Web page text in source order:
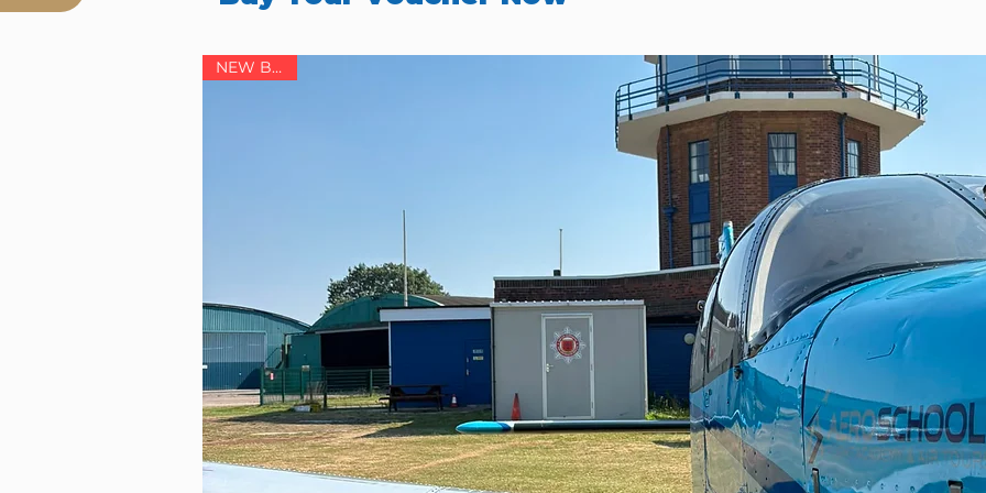
NEW BASE!